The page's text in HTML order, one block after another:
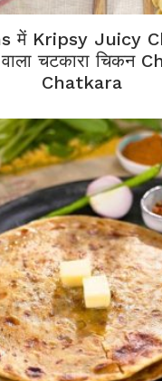
में Kripsy Juicy
वाला चटकारा चिकन
Chatkara